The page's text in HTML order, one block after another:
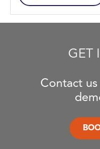
GET
Contact